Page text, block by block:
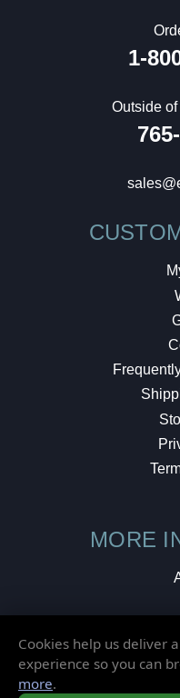
1-
Outside
MORE
© 2026 Elusive
Cookies help us deliver
experience so you can
more.